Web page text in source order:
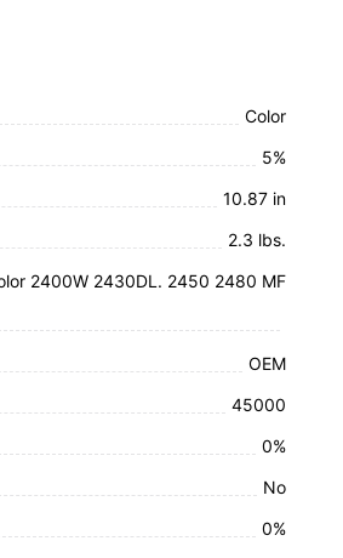
Color
5%
10.87 in
2.3 lbs.
2400W 2430DL. 2450 2480 MF
OEM
45000
0%
No
0%